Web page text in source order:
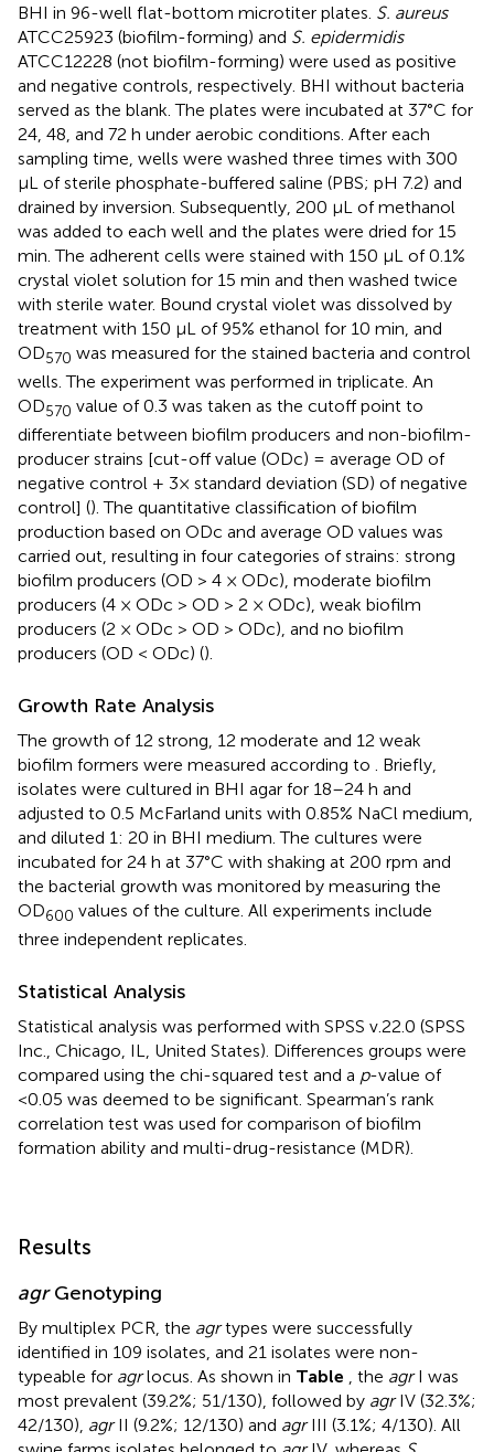
BHI in 96-well flat-bottom microtiter plates. S. aureus
ATCC25923 (biofilm-forming) and S. epidermidis
ATCC12228 (not biofilm-forming) were used as positive
and negative controls, respectively. BHI without bacteria
served as the blank. The plates were incubated at 37°C for
24, 48, and 72 h under aerobic conditions. After each
sampling time, wells were washed three times with 300
μL of sterile phosphate-buffered saline (PBS; pH 7.2) and
drained by inversion. Subsequently, 200 μL of methanol
was added to each well and the plates were dried for 15
min. The adherent cells were stained with 150 μL of 0.1%
crystal violet solution for 15 min and then washed twice
with sterile water. Bound crystal violet was dissolved by
treatment with 150 μL of 95% ethanol for 10 min, and
OD570 was measured for the stained bacteria and control
wells. The experiment was performed in triplicate. An
OD570 value of 0.3 was taken as the cutoff point to
differentiate between biofilm producers and non-biofilm-
producer strains [cut-off value (ODc) = average OD of
negative control + 3× standard deviation (SD) of negative
control] (). The quantitative classification of biofilm
production based on ODc and average OD values was
carried out, resulting in four categories of strains: strong
biofilm producers (OD > 4 × ODc), moderate biofilm
producers (4 × ODc > OD > 2 × ODc), weak biofilm
producers (2 × ODc > OD > ODc), and no biofilm
producers (OD < ODc) ().
Growth Rate Analysis
The growth of 12 strong, 12 moderate and 12 weak
biofilm formers were measured according to . Briefly,
isolates were cultured in BHI agar for 18–24 h and
adjusted to 0.5 McFarland units with 0.85% NaCl medium,
and diluted 1: 20 in BHI medium. The cultures were
incubated for 24 h at 37°C with shaking at 200 rpm and
the bacterial growth was monitored by measuring the
OD600 values of the culture. All experiments include
three independent replicates.
Statistical Analysis
Statistical analysis was performed with SPSS v.22.0 (SPSS
Inc., Chicago, IL, United States). Differences groups were
compared using the chi-squared test and a p-value of
<0.05 was deemed to be significant. Spearman’s rank
correlation test was used for comparison of biofilm
formation ability and multi-drug-resistance (MDR).
Results
agrGenotyping
By multiplex PCR, the agrtypes were successfully
identified in 109 isolates, and 21 isolates were non-
typeable for agrlocus. As shown in Table , the agrI was
most prevalent (39.2%; 51/130), followed by agrIV (32.3%;
42/130), agrII (9.2%; 12/130) and agrIII (3.1%; 4/130). All